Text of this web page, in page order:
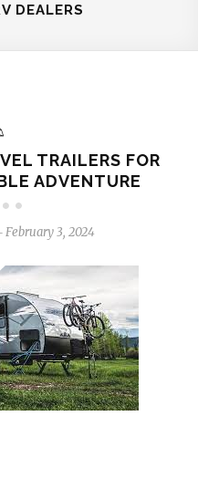
DEALERS
TRAILERS FOR
ADVENTURE
- February 3, 2024